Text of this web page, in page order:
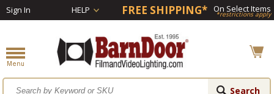
Sign In HELP FREE SHIPPING* On Select Items
*restrictions apply